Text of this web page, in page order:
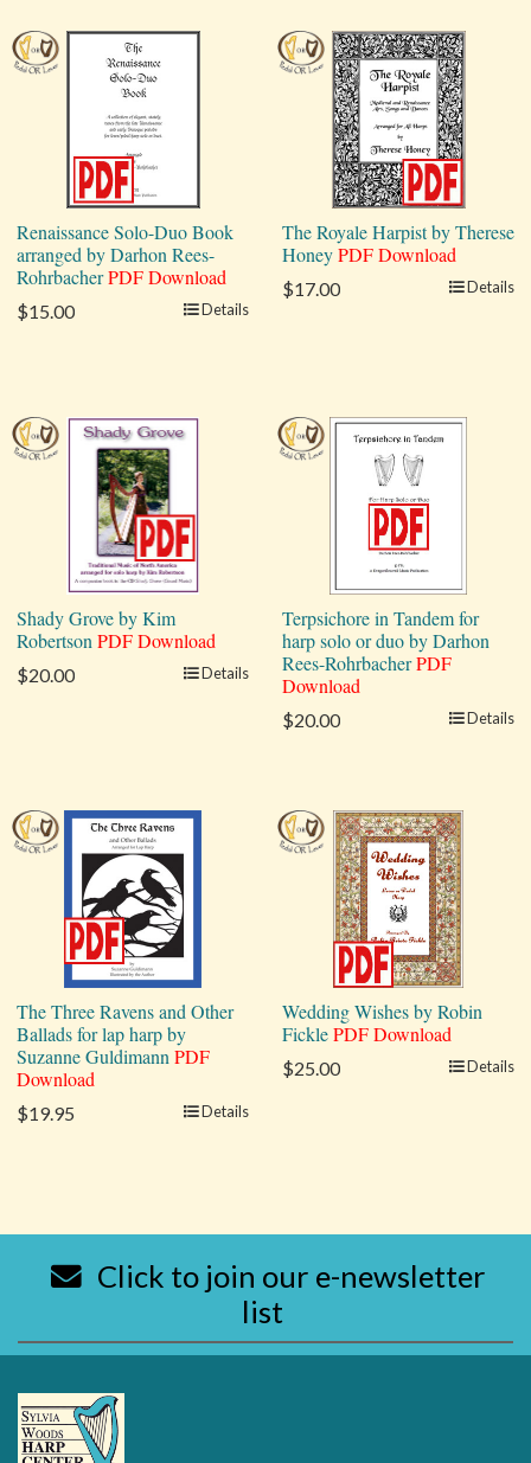
Renaissance Solo-Duo Book
arranged by Darhon Rees-
RohrbacherPDF Download
$15.00 Details
The Royale Harpist by Therese
HoneyPDF Download
$17.00 Details
Shady Grove by Kim
Robertson PDF Download
$20.00 Details
Terpsichore in Tandem for
harp solo or duo by Darhon
Rees-RohrbacherPDF
Download
$20.00 Details
The Three Ravens and Other
Ballads for lap harp by
Suzanne Guldimann PDF
Download
$19.95 Details
Wedding Wishes by Robin
FicklePDF Download
$25.00 Details
Click to join our e-newsletter
list